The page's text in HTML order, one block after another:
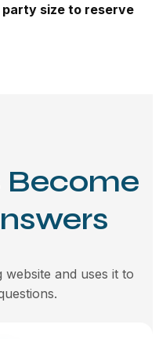
party size to reserve
Become
and uses it to